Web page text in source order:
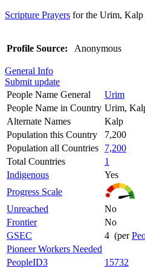
Scripture Prayers for the Urim, Kalp
Profile Source: Anonymous
General Info
Submit update
People Name General
Urim
People Name in Country Urim,
Alternate Names
Kalp
Population this Country
7,200
Population all Countries
7,200
Total Countries
1
Indigenous
Yes
Progress Scale
Unreached
No
Frontier
No
GSEC
4 (per
Pioneer Workers Needed
PeopleID3
15732